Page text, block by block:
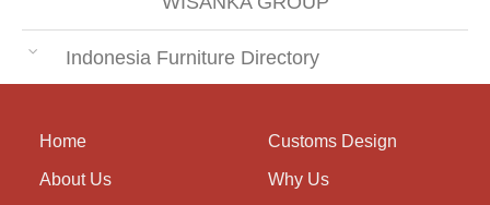
Indonesia Furniture Directory
Home
About Us
Customs Design
Why Us